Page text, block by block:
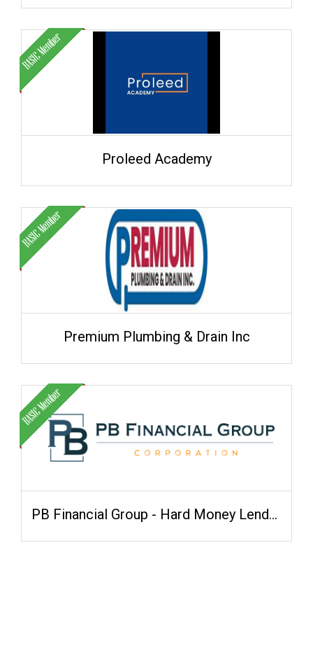
Proleed Academy
Premium Plumbing & Drain Inc
PB Financial Group - Hard Money Lenders